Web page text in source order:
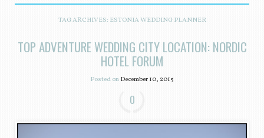
SKIP TO CONTENT
TAG ARCHIVES: ESTONIA WEDDING PLANNER
TOP ADVENTURE WEDDING CITY LOCATION: NORDIC
HOTEL FORUM
Posted onDecember 10, 2015
0